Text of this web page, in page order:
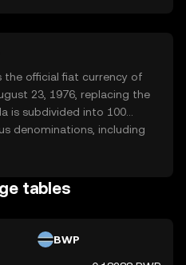
such as peer-to-peer
integration into
coin is relevant for new
user-friendly entry point
providing a
opportunities in digital
the official fiat currency of
23, 1976, replacing the
is subdivided into 100
denominations, including
reflecting the
and stability.
tables
BWP